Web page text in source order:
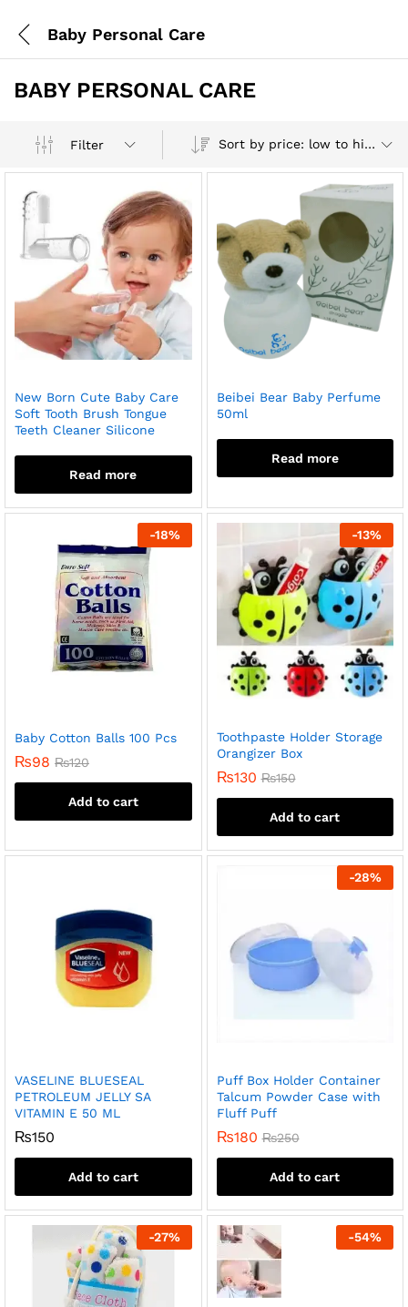
Baby Personal Care
BABY PERSONAL CARE
Filter Sort by price: low to high
New Born Cute Baby Care
Soft Tooth Brush Tongue
Teeth Cleaner Silicone
Read more
Beibei Bear Baby Perfume
50ml
Read more
-18%
Baby Cotton Balls 100 Pcs
₨98 ₨120
Add to cart
-13%
Toothpaste Holder Storage
Orangizer Box
₨130 ₨150
Add to cart
VASELINE BLUESEAL
PETROLEUM JELLY SA
VITAMIN E 50 ML
₨150
Add to cart
-28%
Puff Box Holder Container
Talcum Powder Case with
Fluff Puff
₨180 ₨250
Add to cart
-27% -54%